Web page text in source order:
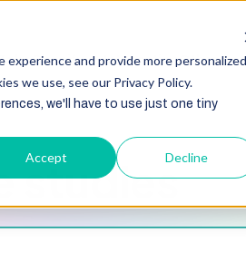
and provide more personalized
we use, see our Privacy Policy.
we'll have to use just one tiny
Accept Decline
Shopify IntegrationOther
studies